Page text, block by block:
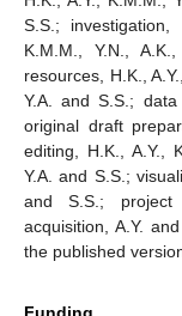
S.S.; investigation,
K.M.M., Y.N.,
resources, H.K.,
Y.A. and S.S.;
original draft
editing, H.K., A.Y.,
Y.A. and S.S.;
and S.S.; project
acquisition, A.Y.
the published